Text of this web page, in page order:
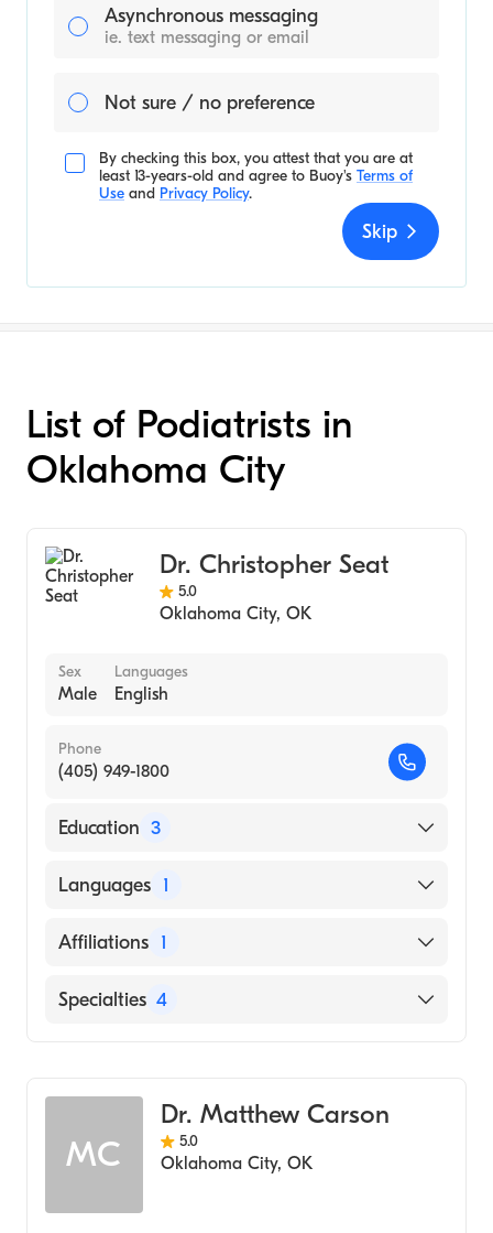
Asynchronous messaging
ie. text messaging or email
Not sure / no preference
By checking this box, you attest that you are at
least 13-years-old and agree to Buoy's Terms of
Use and Privacy Policy.
Skip
List of Podiatrists in
Oklahoma City
Dr. Christopher Seat
5.0
Oklahoma City, OK
Sex
Male
Languages
English
Phone
(405) 949-1800
Education 3
Indiana State University (Undergraduate
Rush Medical College (Residency Hospital,
Kent State University College of Podiatric
Languages 1
English
Affiliations 1
INTEGRIS Baptist Medical Center
Specialties 4
Podiatric Surgery
Podiatric Foot & Ankle Surgery
MC
Dr. Matthew Carson
5.0
Oklahoma City, OK